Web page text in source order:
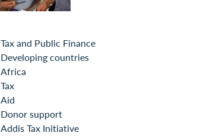
Tax and Public Finance
Developing countries
Africa
Tax
Aid
Donor support
Addis Tax Initiative